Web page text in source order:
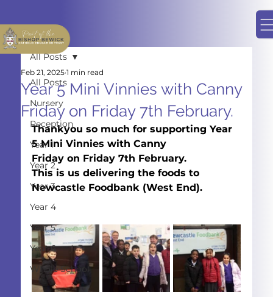
All Posts
Nursery
Reception
Year 1
Year 2
Year 3
Year 4
Year 5
Year 6
Whole School
All Posts
Year 5 Mini Vinnies with Canny
Friday on Friday 7th February.
Feb 21, 2025 1 min read
Thankyou so much for supporting Year
5 Mini Vinnies with Canny
Friday on Friday 7th February.
This is us delivering the foods to
Newcastle Foodbank (West End).